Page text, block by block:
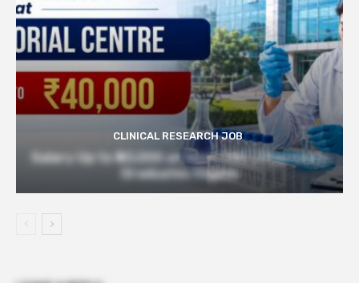
CLINICAL RESEARCH JOB
Salary Up to ₹40,000 at Govt TMC | Pharmacy
Graduates Eligible